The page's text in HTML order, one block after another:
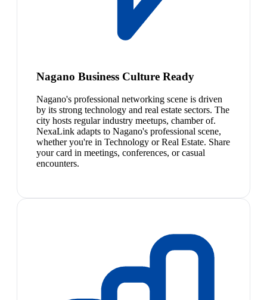
Nagano Business Culture Ready
Nagano's professional networking scene is driven
by its strong technology and real estate sectors. The
city hosts regular industry meetups, chamber of.
NexaLink adapts to Nagano's professional scene,
whether you're in Technology or Real Estate. Share
your card in meetings, conferences, or casual
encounters.